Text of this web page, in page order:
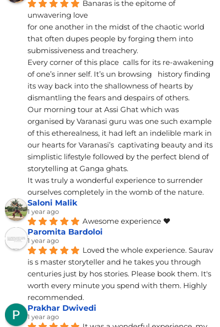
Banaras is the epitome of
unwavering love
for one another in the midst of the chaotic world
that often dupes people by forging them into
submissiveness and treachery.
Every corner of this place  calls for its re-awakening
of one’s inner self. It’s un browsing   history finding
its way back into the shallowness of hearts by
dismantling the fears and despairs of others.
Our morning tour at Assi Ghat which was
organised by Varanasi guru was one such example
of this etherealness, it had left an indelible mark in
our hearts for Varanasi’s  captivating beauty and its
simplistic lifestyle followed by the perfect blend of
storytelling at Ganga ghats.
It was truly a wonderful experience to surrender
ourselves completely in the womb of the nature.
Saloni Malik
1 year ago
Awesome experience ❤️
Paromita Bardoloi
1 year ago
Loved the whole experience. Saurav
is s master storyteller and he takes you through
centuries just by hos stories. Please book them. It's
worth every minute you spend with them. Highly
recommended.
Prakhar Dwivedi
1 year ago